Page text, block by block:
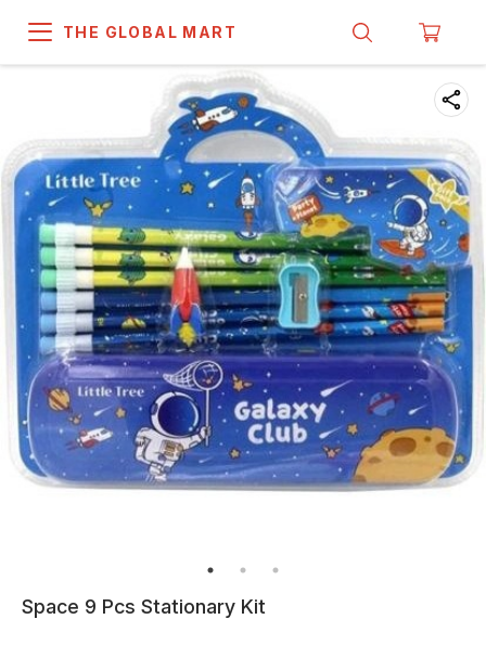
THE GLOBAL MART
Space 9 Pcs Stationary Kit